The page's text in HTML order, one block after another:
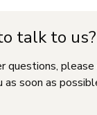
talk to us?
questions,
soon as